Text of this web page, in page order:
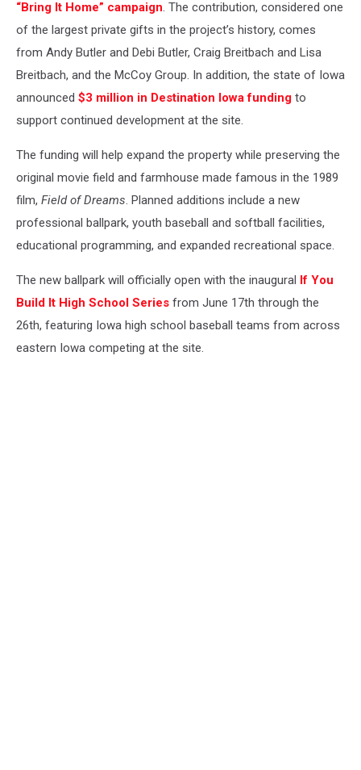
“Bring It Home” campaign. The contribution, considered one
of the largest private gifts in the project’s history, comes
from Andy Butler and Debi Butler, Craig Breitbach and Lisa
Breitbach, and the McCoy Group. In addition, the state of Iowa
announced $3 million in Destination Iowa funding to
support continued development at the site.
The funding will help expand the property while preserving the
original movie field and farmhouse made famous in the 1989
film, Field of Dreams. Planned additions include a new
professional ballpark, youth baseball and softball facilities,
educational programming, and expanded recreational space.
The new ballpark will officially open with the inaugural If You
Build It High School Series from June 17th through the
26th, featuring Iowa high school baseball teams from across
eastern Iowa competing at the site.